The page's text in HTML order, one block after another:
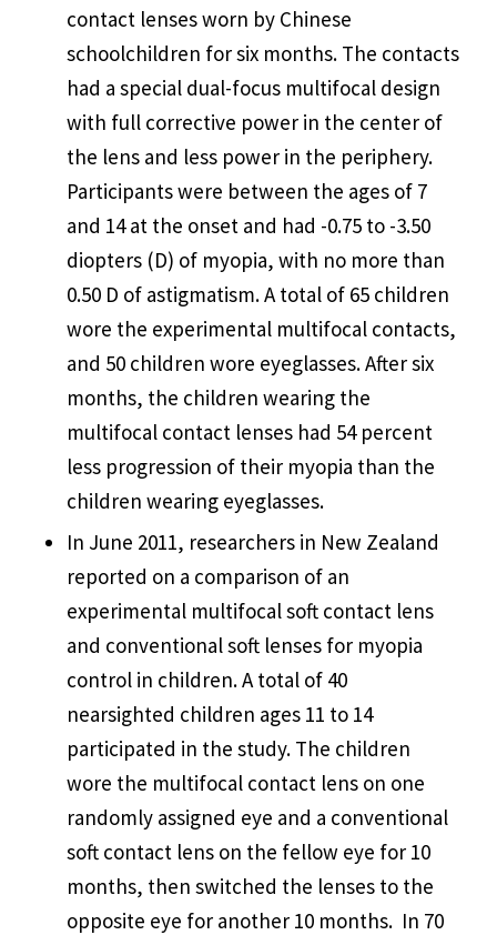
contact lenses worn by Chinese
schoolchildren for six months. The contacts
had a special dual-focus multifocal design
with full corrective power in the center of
the lens and less power in the periphery.
Participants were between the ages of 7
and 14 at the onset and had -0.75 to -3.50
diopters (D) of myopia, with no more than
0.50 D of astigmatism. A total of 65 children
wore the experimental multifocal contacts,
and 50 children wore eyeglasses. After six
months, the children wearing the
multifocal contact lenses had 54 percent
less progression of their myopia than the
children wearing eyeglasses.
In June 2011, researchers in New Zealand
reported on a comparison of an
experimental multifocal soft contact lens
and conventional soft lenses for myopia
control in children. A total of 40
nearsighted children ages 11 to 14
participated in the study. The children
wore the multifocal contact lens on one
randomly assigned eye and a conventional
soft contact lens on the fellow eye for 10
months, then switched the lenses to the
opposite eye for another 10 months. In 70